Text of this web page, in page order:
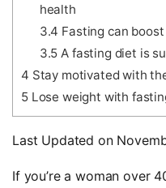
health
3.4 Fasting can
3.5 A fasting diet is
4 Stay motivated with
5Lose weight with
Last Updated on
If you’re a woman over